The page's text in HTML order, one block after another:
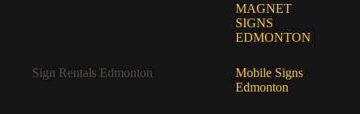
Sign Rentals Edmonton
MAGNET
SIGNS
EDMONTON
Mobile Signs
Edmonton